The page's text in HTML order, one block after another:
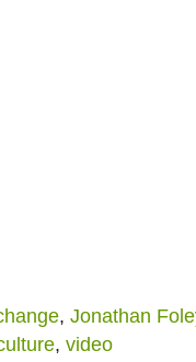
, Jonathan
, video